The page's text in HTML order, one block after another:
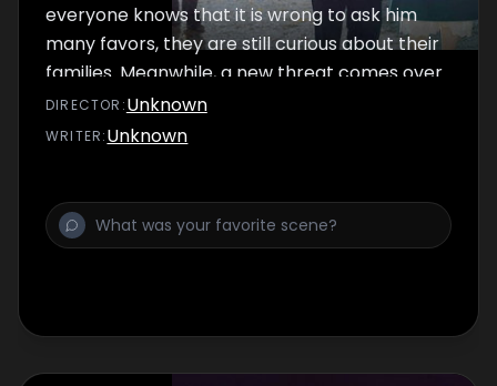
everyone knows that it is wrong to ask him
many favors, they are still curious about their
families. Meanwhile, a new threat comes over
from China. It seems that the Goliath is not
the brains of the drug ring.
DIRECTOR :Unknown
WRITER:Unknown